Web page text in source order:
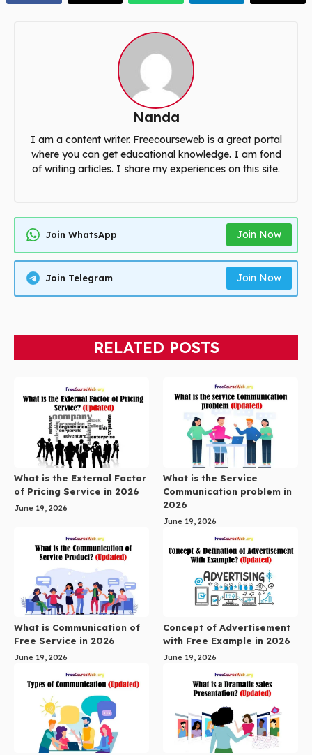
Nanda
I am a content writer. Freecourseweb is a great portal
where you can get educational knowledge. I am fond
of writing articles. I share my experiences on this site.
Join WhatsApp Join Now
Join Telegram Join Now
RELATED POSTS
What is the External Factor
of Pricing Service in 2026
June 19, 2026
What is the Service
Communication problem in
2026
June 19, 2026
What is Communication of
Free Service in 2026
June 19, 2026
Concept of Advertisement
with Free Example in 2026
June 19, 2026